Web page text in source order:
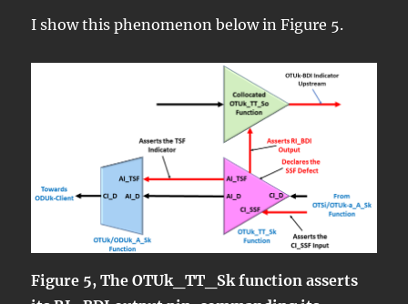
I show this phenomenon below in Figure 5.
Figure 5, The OTUk_TT_Sk function asserts